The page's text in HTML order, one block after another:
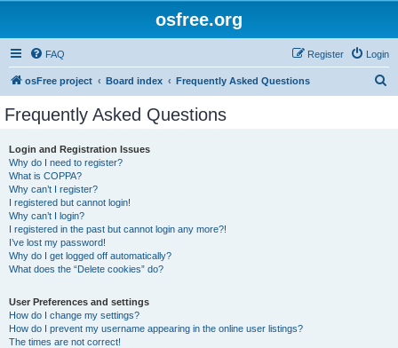
osfree.org
FAQ Login
Register
osFree project Board index Frequently Asked Questions
Frequently Asked Questions
Login and Registration Issues
Why do I need to register?
What is COPPA?
Why can’t I register?
I registered but cannot login!
Why can’t I login?
I registered in the past but cannot login any more?!
I’ve lost my password!
Why do I get logged off automatically?
What does the “Delete cookies” do?
User Preferences and settings
How do I change my settings?
How do I prevent my username appearing in the online user listings?
The times are not correct!